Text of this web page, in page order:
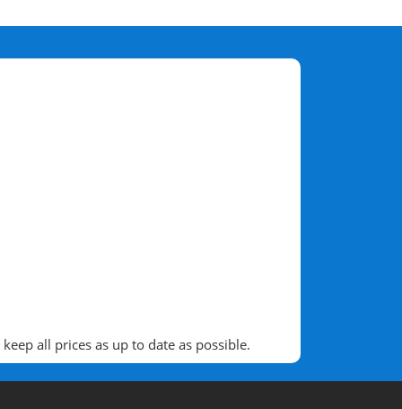
all prices as up to date as possible.